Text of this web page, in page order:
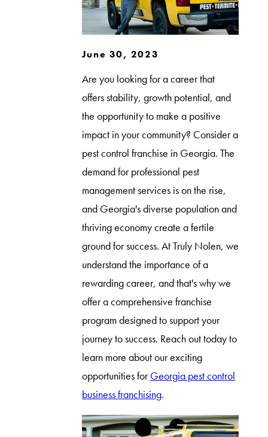
June 30, 2023
Are you looking for a career that
offers stability, growth potential, and
the opportunity to make a positive
impact in your community? Consider a
pest control franchise in Georgia. The
demand for professional pest
management services is on the rise,
and Georgia's diverse population and
thriving economy create a fertile
ground for success. At Truly Nolen, we
understand the importance of a
rewarding career, and that's why we
offer a comprehensive franchise
program designed to support your
journey to success. Reach out today to
learn more about our exciting
opportunities forGeorgia pest control
business franchising.